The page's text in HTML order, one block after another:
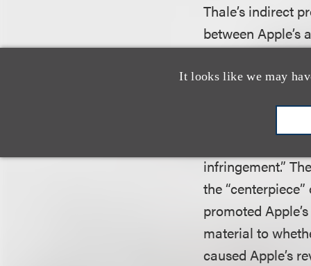
It looks like we may
Thale’s indirect
between
The district
infringement.”
the
promoted
material to
caused Apple’s